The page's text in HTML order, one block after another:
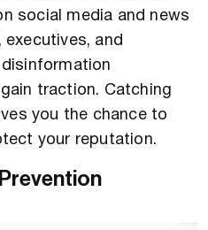
social media and news
and
traction. Catching
you the chance to
your reputation.